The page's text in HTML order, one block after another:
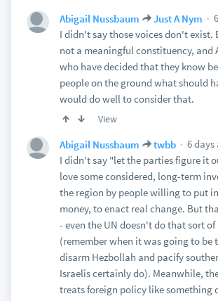
Abigail Nussbaum Just A Nym
I didn't say those voices don't exist.
not a meaningful constituency, and
who have decided that they know
people on the ground what should
would do well to consider that.
View
Abigail Nussbaum twbb
6 days
I didn't say "let the parties figure it
love some considered, long-term
the region by people willing to put
money, to enact real change. But
- even the UN doesn't do that sort
(remember when it was going to be
disarm Hezbollah and pacify
Israelis certainly do). Meanwhile,
treats foreign policy like something